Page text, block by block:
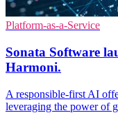
Platform-as-a-Service
Sonata Software
Harmoni.
A responsible-first AI
leveraging the power of